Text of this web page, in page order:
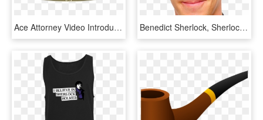
Ace Attorney Video Introduces Sherlock Holmes - Sherlock Holmes In Japanese, HD Png Download Benedict Sherlock, Sherlock Bbc, Doctor Strange, - Brian Epstein, HD Png Download